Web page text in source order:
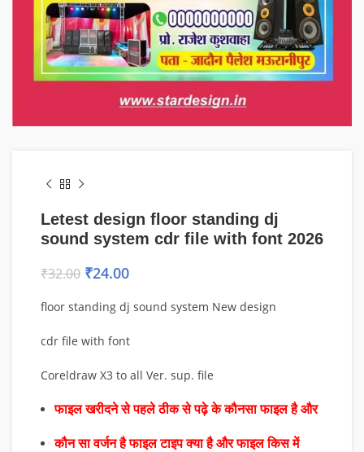
Letest design floor standing dj
sound system cdr file with font 2026
₹32.00 ₹24.00
floor standing dj sound system New design
cdr file with font
Coreldraw X3 to all Ver. sup. file
फाइल खरीदने से पहले ठीक से पढ़े के कौनसा फाइल है और
कौन सा वर्जन है फाइल टाइप क्या है और फाइल किस में